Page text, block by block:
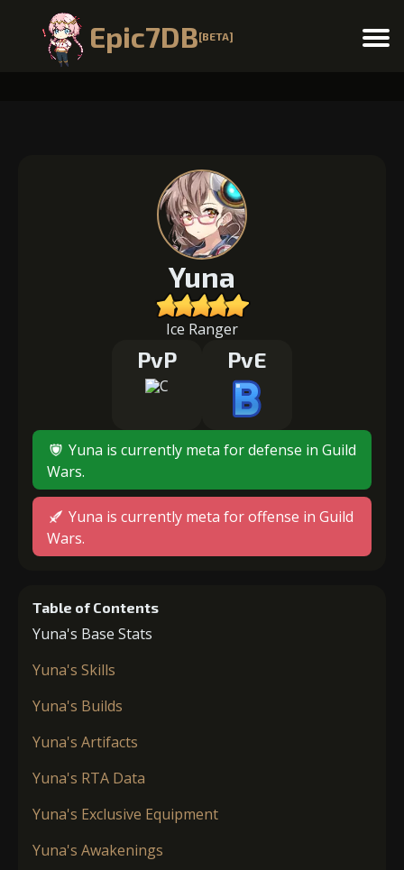
Epic7DB[BETA] Menu
Yuna
Ice Ranger
PvP PvE
Yuna is currently meta for defense in Guild
Wars.
Yuna is currently meta for offense in Guild
Wars.
Table of Contents
Yuna's Base Stats
Yuna's Skills
Yuna's Builds
Yuna's Artifacts
Yuna's RTA Data
Yuna's Exclusive Equipment
Yuna's Awakenings